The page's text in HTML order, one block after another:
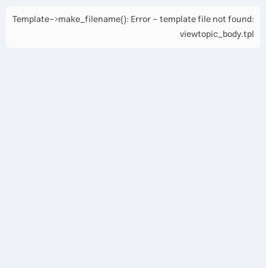
Template->make_filename(): Error - template file not found:
viewtopic_body.tpl